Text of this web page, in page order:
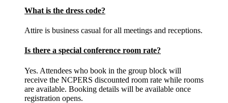
What is the dress code?
Attire is business casual for all meetings and receptions.
Is there a special conference room rate?
Yes. Attendees who book in the group block will
receive the NCPERS discounted room rate while rooms
are available. Booking details will be available once
registration opens.